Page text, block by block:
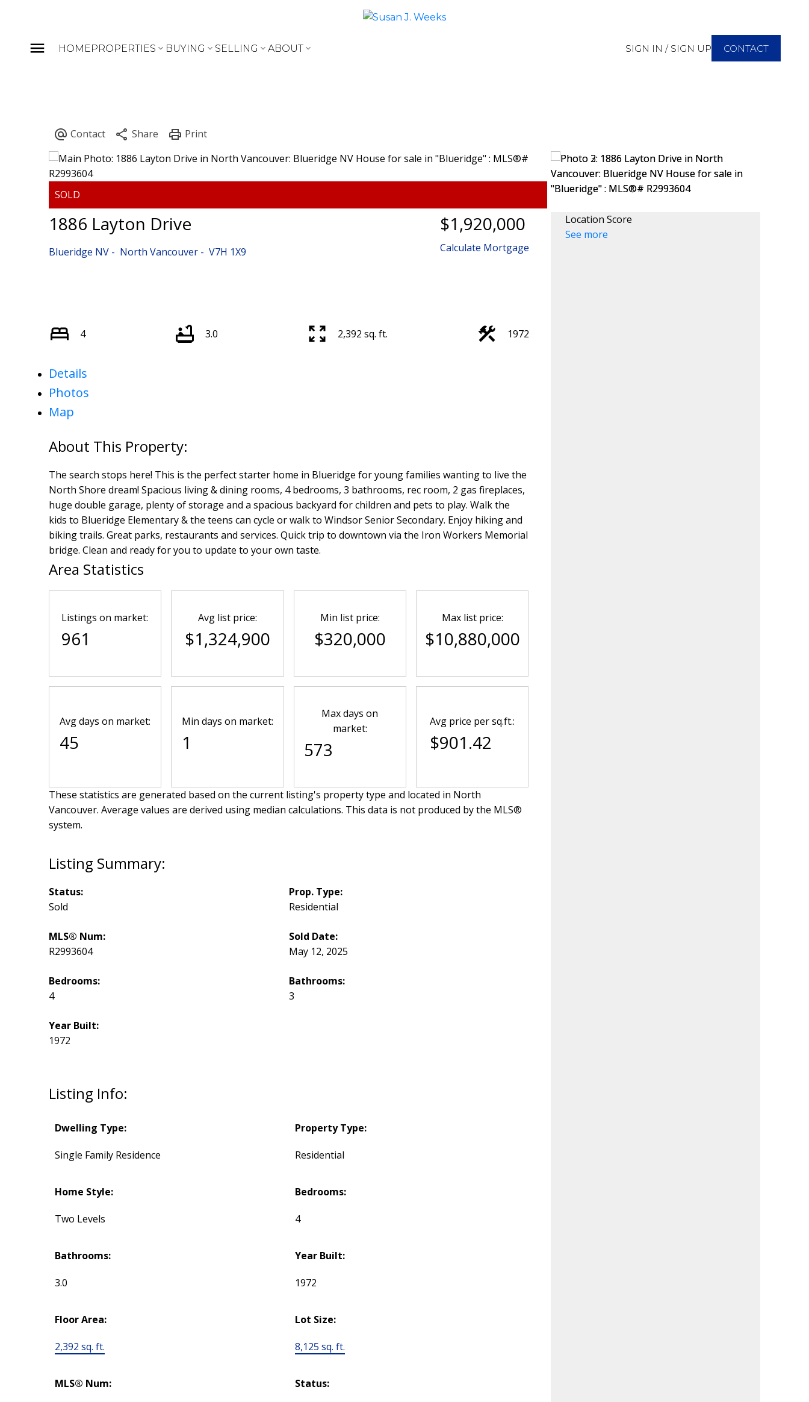
HOMEPROPERTIES BUYING SELLING ABOUT SIGN IN / SIGN UP CONTACT
1886 Layton Drive
Blueridge NV North Vancouver V7H 1X9
$1,920,000
Calculate Mortgage
4 3.0 2,392 sq. ft. 1972
Details
Photos
Map
The search stops here! This is the perfect starter home in Blueridge for young families wanting to live the
North Shore dream! Spacious living & dining rooms, 4 bedrooms, 3 bathrooms, rec room, 2 gas fireplaces,
huge double garage, plenty of storage and a spacious backyard for children and pets to play. Walk the
kids to Blueridge Elementary & the teens can cycle or walk to Windsor Senior Secondary. Enjoy hiking and
biking trails. Great parks, restaurants and services. Quick trip to downtown via the Iron Workers Memorial
bridge. Clean and ready for you to update to your own taste.
Listing Info:
Dwelling Type:
Single Family Residence
Property Type:
Residential
Home Style:
Two Levels
Bedrooms:
4
Bathrooms:
3.0
Year Built:
1972
Floor Area:
2,392 sq. ft.
Lot Size:
8,125 sq. ft.
MLS® Num: Status:
Status:
Sold
Prop. Type:
Residential
MLS® Num:
R2993604
Sold Date:
May 12, 2025
Bedrooms:
4
Bathrooms:
3
Year Built:
1972
Area Statistics
Listings on market:
961
Avg list price:
$1,324,900
Min list price:
$320,000
Max list price:
$10,880,000
Avg days on market:
45
Min days on market:
1
Max days on
market:
573
Avg price per sq.ft.:
$901.42
These statistics are generated based on the current listing's property type and located in North
Vancouver. Average values are derived using median calculations. This data is not produced by the MLS®
system.
Location Score
See more